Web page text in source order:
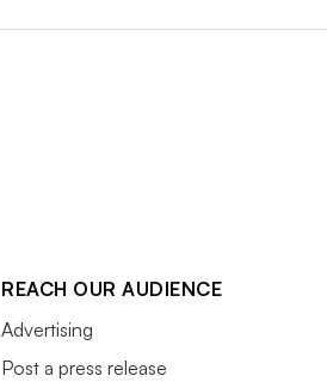
REACH OUR AUDIENCE
Advertising
Post a press release